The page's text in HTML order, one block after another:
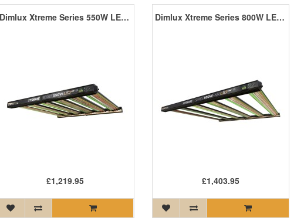
Dimlux Xtreme Series 550W LED ION MKII
£1,219.95
Dimlux Xtreme Series 800W LED +NIR ION MKII
£1,403.95